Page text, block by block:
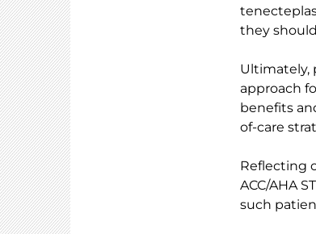
they
Ultimately,
approach
benefits
of-care
Reflecting
ACC/AHA
such